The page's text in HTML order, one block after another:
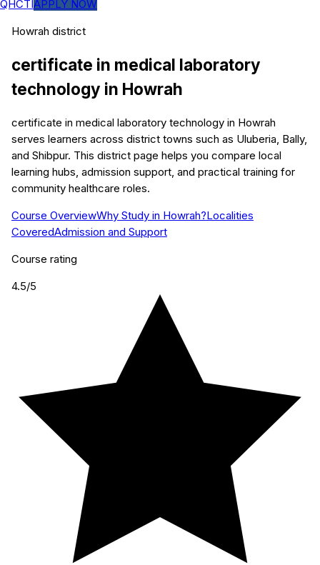
QHCTIAPPLY NOW
Howrah district
certificate in medical laboratory
technology in Howrah
certificate in medical laboratory technology in Howrah
serves learners across district towns such as Uluberia, Bally,
and Shibpur. This district page helps you compare local
learning hubs, admission support, and practical training for
community healthcare roles.
Course OverviewWhy Study in Howrah?Localities
CoveredAdmission and Support
Course rating
4.5/5